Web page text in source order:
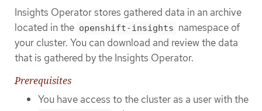
Insights Operator stores gathered data in an archive
located in the openshift-insights namespace of
your cluster. You can download and review the data
that is gathered by the Insights Operator.
Prerequisites
You have access to the cluster as a user with the